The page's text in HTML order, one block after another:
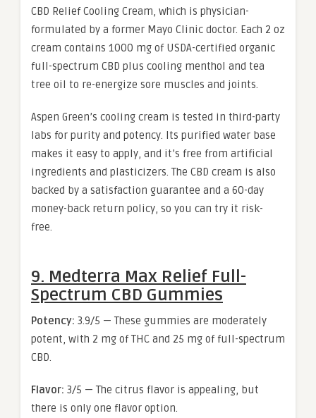
CBD Relief Cooling Cream, which is physician-
formulated by a former Mayo Clinic doctor. Each 2 oz
cream contains 1000 mg of USDA-certified organic
full-spectrum CBD plus cooling menthol and tea
tree oil to re-energize sore muscles and joints.
Aspen Green’s cooling cream is tested in third-party
labs for purity and potency. Its purified water base
makes it easy to apply, and it’s free from artificial
ingredients and plasticizers. The CBD cream is also
backed by a satisfaction guarantee and a 60-day
money-back return policy, so you can try it risk-
free.
9. Medterra Max Relief Full-
Spectrum CBD Gummies
Potency: 3.9/5 — These gummies are moderately
potent, with 2 mg of THC and 25 mg of full-spectrum
CBD.
Flavor: 3/5 — The citrus flavor is appealing, but
there is only one flavor option.